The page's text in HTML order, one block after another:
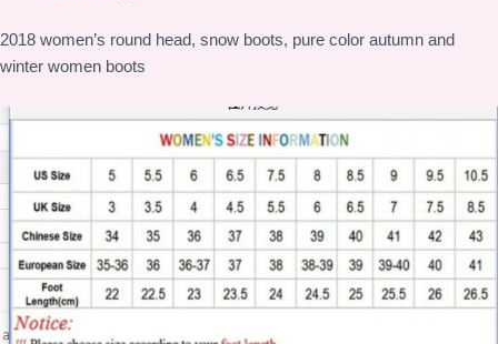
2018 women’s round head, snow boots, pure color autumn and
winter women boots